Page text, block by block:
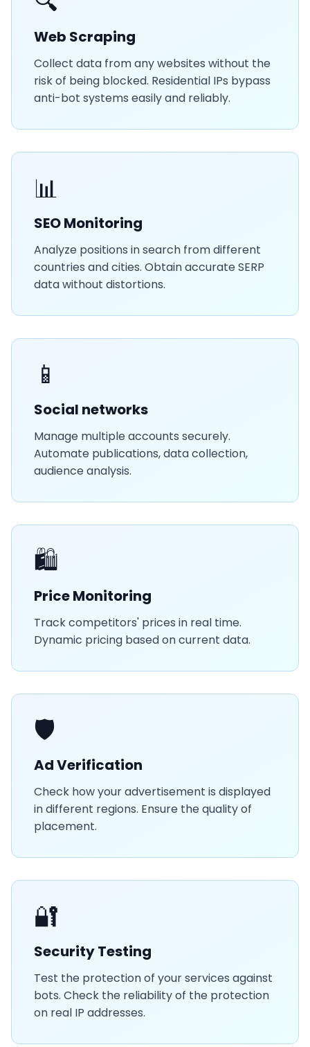
Web Scraping
Collect data from any websites without the
risk of being blocked. Residential IPs bypass
anti-bot systems easily and reliably.
📊
SEO Monitoring
Analyze positions in search from different
countries and cities. Obtain accurate SERP
data without distortions.
📱
Social networks
Manage multiple accounts securely.
Automate publications, data collection,
audience analysis.
🛍️
Price Monitoring
Track competitors' prices in real time.
Dynamic pricing based on current data.
🛡️
Ad Verification
Check how your advertisement is displayed
in different regions. Ensure the quality of
placement.
🔐
Security Testing
Test the protection of your services against
bots. Check the reliability of the protection
on real IP addresses.